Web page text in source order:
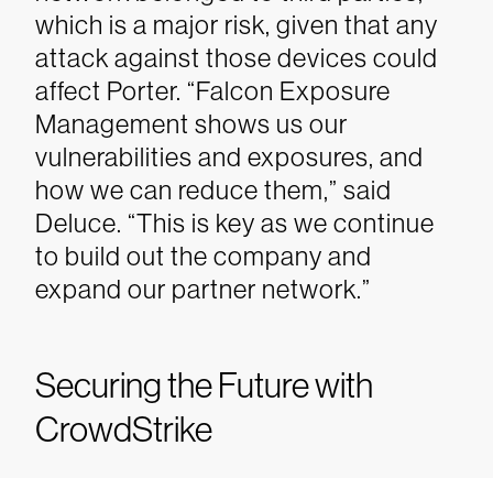
which is a major risk, given that any
attack against those devices could
affect Porter. “Falcon Exposure
Management shows us our
vulnerabilities and exposures, and
how we can reduce them,” said
Deluce. “This is key as we continue
to build out the company and
expand our partner network.”
Securing the Future with
CrowdStrike